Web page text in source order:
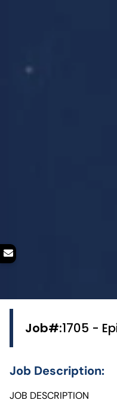
Job#:1705 -
Job Description:
JOB DESCRIPTION